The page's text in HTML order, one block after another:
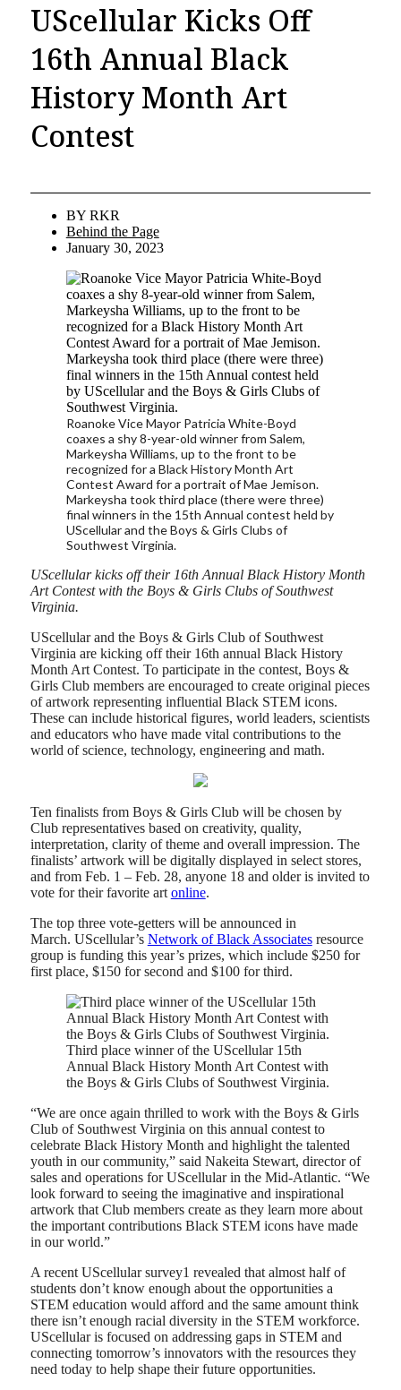
UScellular Kicks Off
16th Annual Black
History Month Art
Contest
BY RKR
Behind the Page
January 30, 2023
Roanoke Vice Mayor Patricia White-Boyd
coaxes a shy 8-year-old winner from Salem,
Markeysha Williams, up to the front to be
recognized for a Black History Month Art
Contest Award for a portrait of Mae Jemison.
Markeysha took third place (there were three)
final winners in the 15th Annual contest held by
UScellular and the Boys & Girls Clubs of
Southwest Virginia.
UScellular kicks off their 16th Annual Black History Month
Art Contest with the Boys & Girls Clubs of Southwest
Virginia.
UScellular and the Boys & Girls Club of Southwest
Virginia are kicking off their 16th annual Black History
Month Art Contest. To participate in the contest, Boys &
Girls Club members are encouraged to create original pieces
of artwork representing influential Black STEM icons.
These can include historical figures, world leaders, scientists
and educators who have made vital contributions to the
world of science, technology, engineering and math.
Ten finalists from Boys & Girls Club will be chosen by
Club representatives based on creativity, quality,
interpretation, clarity of theme and overall impression. The
finalists’ artwork will be digitally displayed in select stores,
and from Feb. 1 – Feb. 28, anyone 18 and older is invited to
vote for their favorite art online.
The top three vote-getters will be announced in
March. UScellular’s Network of Black Associatesresource
group is funding this year’s prizes, which include $250 for
first place, $150 for second and $100 for third.
Third place winner of the UScellular 15th
Annual Black History Month Art Contest with
the Boys & Girls Clubs of Southwest Virginia.
“We are once again thrilled to work with the Boys & Girls
Club of Southwest Virginia on this annual contest to
celebrate Black History Month and highlight the talented
youth in our community,” said Nakeita Stewart, director of
sales and operations for UScellular in the Mid-Atlantic. “We
look forward to seeing the imaginative and inspirational
artwork that Club members create as they learn more about
the important contributions Black STEM icons have made
in our world.”
A recent UScellular survey1 revealed that almost half of
students don’t know enough about the opportunities a
STEM education would afford and the same amount think
there isn’t enough racial diversity in the STEM workforce.
UScellular is focused on addressing gaps in STEM and
connecting tomorrow’s innovators with the resources they
need today to help shape their future opportunities.